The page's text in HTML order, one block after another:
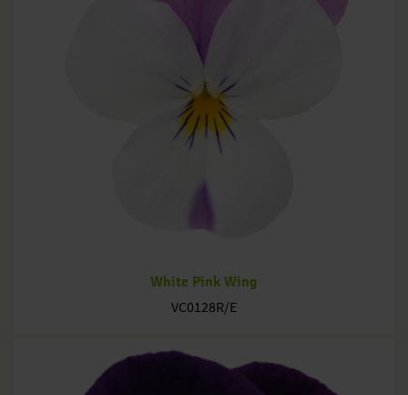
White Pink Wing
VC0128R/E